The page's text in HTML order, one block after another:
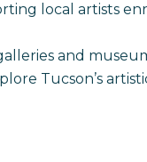
local artists
and
Tucson’s